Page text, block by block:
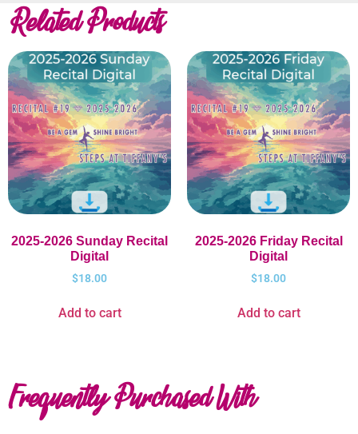
Related Products
2025-2026 Sunday Recital
Digital
$18.00
Add to cart
2025-2026 Friday Recital
Digital
$18.00
Add to cart
Frequently Purchased With